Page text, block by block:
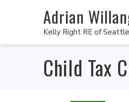
Adrian
Kelly Right RE of
Child Tax